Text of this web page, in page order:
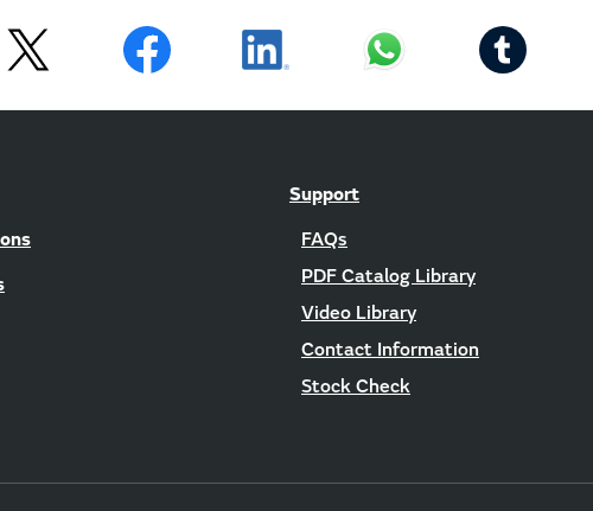
Support
FAQs
PDF Catalog Library
Video Library
Contact Information
Stock Check